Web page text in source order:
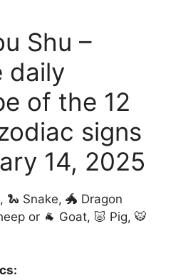
Shu –
daily
of the 12
signs
14, 2025
🐍 Snake, 🐲 Dragon
or 🐐 Goat, 🐷 Pig, 🐯